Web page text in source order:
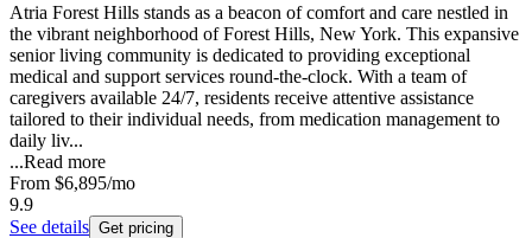
Atria Forest Hills stands as a beacon of comfort and care nestled in
the vibrant neighborhood of Forest Hills, New York. This expansive
senior living community is dedicated to providing exceptional
medical and support services round-the-clock. With a team of
caregivers available 24/7, residents receive attentive assistance
tailored to their individual needs, from medication management to
daily liv...
...Read more
From $6,895/mo
9.9
See details Get pricing